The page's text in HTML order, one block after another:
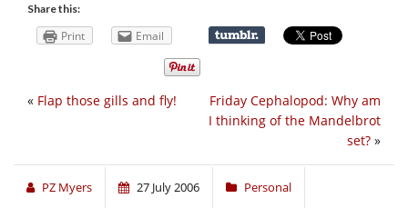
Share this:
Print Email
Friday Cephalopod: Why am
I thinking of the Mandelbrot
set? »
« Flap those gills and fly!
PZ Myers 27 July 2006 Personal